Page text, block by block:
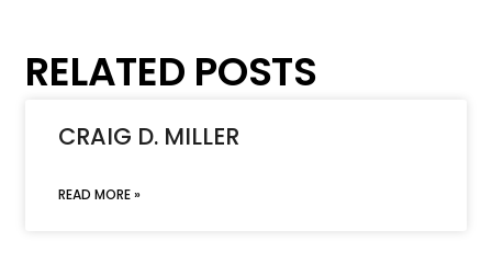
RELATED POSTS
CRAIG D. MILLER
READ MORE »